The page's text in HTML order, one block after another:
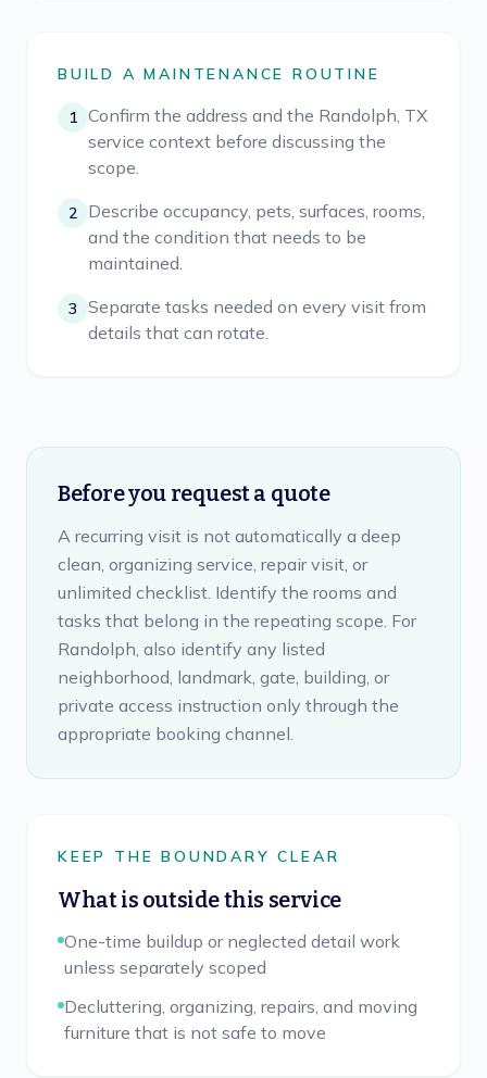
BUILD A MAINTENANCE ROUTINE
1 Confirm the address and the Randolph, TX
service context before discussing the
scope.
2
Describe occupancy, pets, surfaces, rooms,
and the condition that needs to be
maintained.
3
Separate tasks needed on every visit from
details that can rotate.
Before you request a quote
A recurring visit is not automatically a deep
clean, organizing service, repair visit, or
unlimited checklist. Identify the rooms and
tasks that belong in the repeating scope. For
Randolph, also identify any listed
neighborhood, landmark, gate, building, or
private access instruction only through the
appropriate booking channel.
KEEP THE BOUNDARY CLEAR
What is outside this service
One-time buildup or neglected detail work
unless separately scoped
Decluttering, organizing, repairs, and moving
furniture that is not safe to move